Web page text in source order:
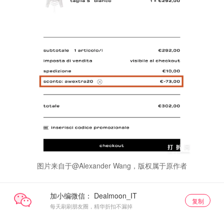
图片来自于@Alexander Wang，版权属于原作者
加小编微信：
每天刷刷朋友圈，精华折扣不漏掉
复制